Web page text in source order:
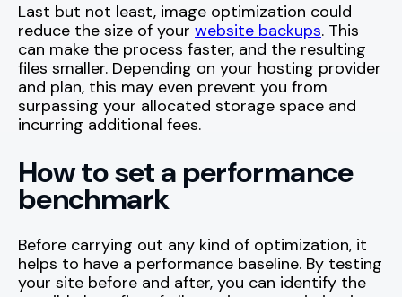
Last but not least, image optimization could
reduce the size of your website backups. This
can make the process faster, and the resulting
files smaller. Depending on your hosting provider
and plan, this may even prevent you from
surpassing your allocated storage space and
incurring additional fees.
How to set a performance
benchmark
Before carrying out any kind of optimization, it
helps to have a performance baseline. By testing
your site before and after, you can identify the